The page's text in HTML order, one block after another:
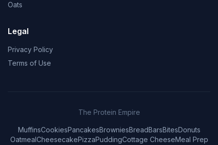
Oats
Legal
Privacy Policy
Terms of Use
The Protein Empire
MuffinsCookiesPancakesBrowniesBreadBarsBitesDonuts
OatmealCheesecakePizzaPuddingCottage CheeseMeal Prep